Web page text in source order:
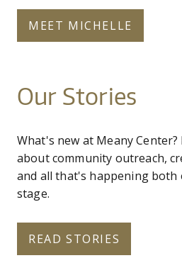
MEET MICHELLE
Our Stories
What's new at Meany
about community outreach,
and all that's happening both
stage.
READ STORIES